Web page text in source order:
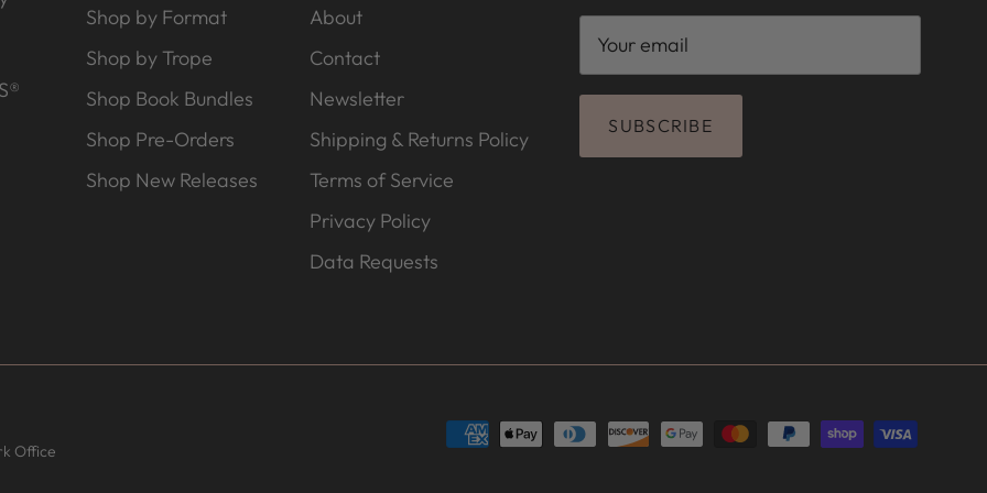
Shop by Format
Shop by Trope
Shop Book Bundles
Shop Pre-Orders
Shop New Releases
About
Contact
Newsletter
Shipping & Returns Policy
Terms of Service
Privacy Policy
Data Requests
SUBSCRIBE
Office